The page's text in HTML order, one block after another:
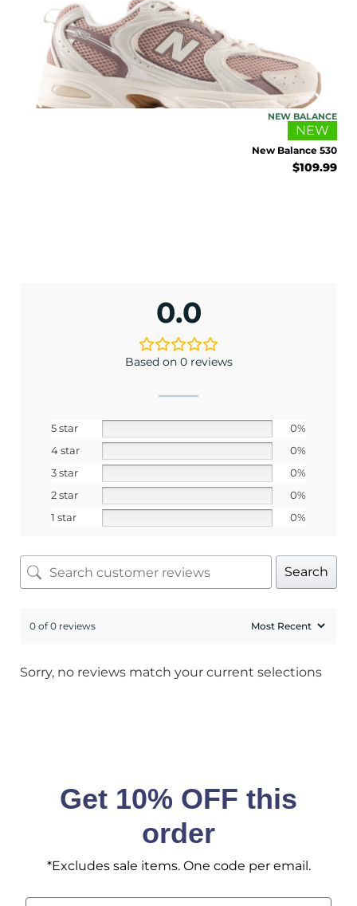
NEW BALANCE
NEW
New Balance 530
$109.99
0.0
Based on 0 reviews
5 star
0%
4 star
0%
3 star
0%
2 star
0%
1 star
0%
Search
0 of 0 reviews
Sorry, no reviews match your current selections
Get 10% OFF this
order
*Excludes sale items. One code per email.
ENJOY 10% OFF TODAY
Sign up to receive access to our latest updates